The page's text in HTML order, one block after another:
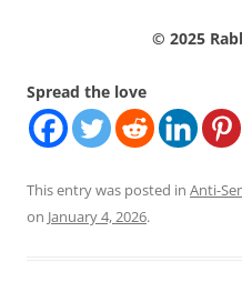
© 2025
Spread the love
This entry was posted in Anti-
on January 4, 2026.